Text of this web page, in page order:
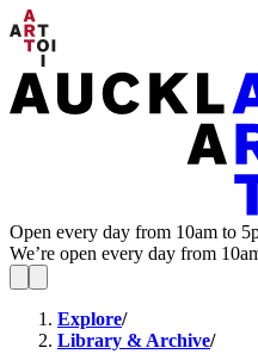
Open every day from 10am to
We’re open every day from
Explore/
Library & Archive/